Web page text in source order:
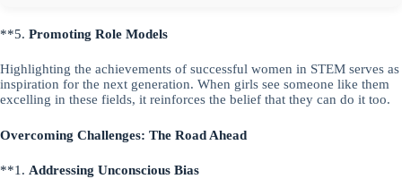
**5. Promoting Role Models
Highlighting the achievements of successful women in STEM serves as
inspiration for the next generation. When girls see someone like them
excelling in these fields, it reinforces the belief that they can do it too.
Overcoming Challenges: The Road Ahead
**1. Addressing Unconscious Bias